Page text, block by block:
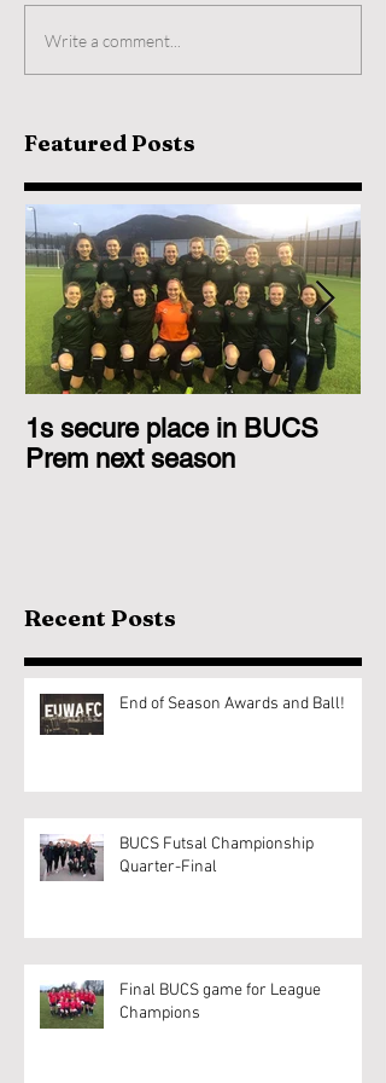
Write a comment...
Featured Posts
1s secure place in BUCS
Prem next season
Recent Posts
End of Season Awards and Ball!
BUCS Futsal Championship
Quarter-Final
Final BUCS game for League
Champions